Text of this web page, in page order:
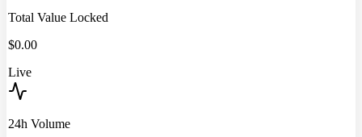
Total Value Locked
$0.00
Live
24h Volume